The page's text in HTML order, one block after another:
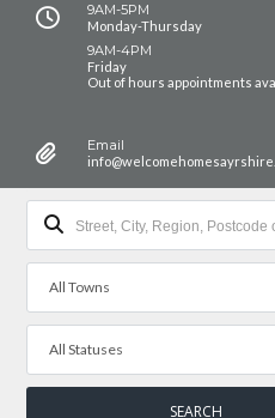
9AM-5PM
Monday-Thursday
9AM-4PM
Friday
Out of hours appointments
Email
All Towns
All Statuses